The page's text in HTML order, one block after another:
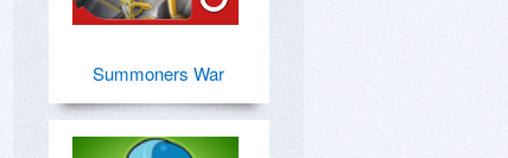
Summoners War